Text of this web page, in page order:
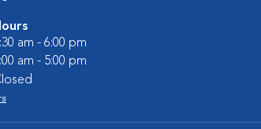
am - 6:00 pm
am - 5:00 pm